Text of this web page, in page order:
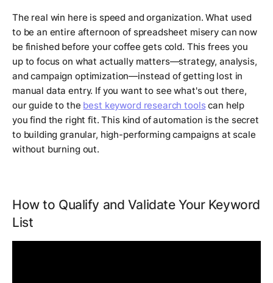
The real win here is speed and organization. What used
to be an entire afternoon of spreadsheet misery can now
be finished before your coffee gets cold. This frees you
up to focus on what actually matters—strategy, analysis,
and campaign optimization—instead of getting lost in
manual data entry. If you want to see what's out there,
our guide to the best keyword research toolscan help
you find the right fit. This kind of automation is the secret
to building granular, high-performing campaigns at scale
without burning out.
How to Qualify and Validate Your Keyword
List